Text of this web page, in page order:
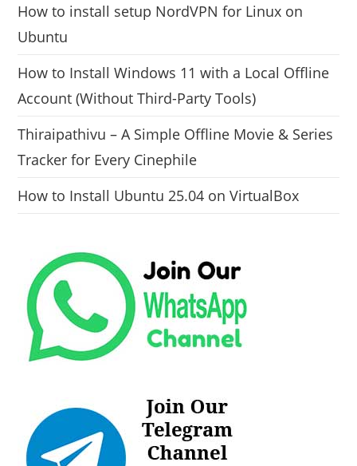
How to install setup NordVPN for Linux on
Ubuntu
How to Install Windows 11 with a Local Offline
Account (Without Third-Party Tools)
Thiraipathivu – A Simple Offline Movie & Series
Tracker for Every Cinephile
How to Install Ubuntu 25.04 on VirtualBox